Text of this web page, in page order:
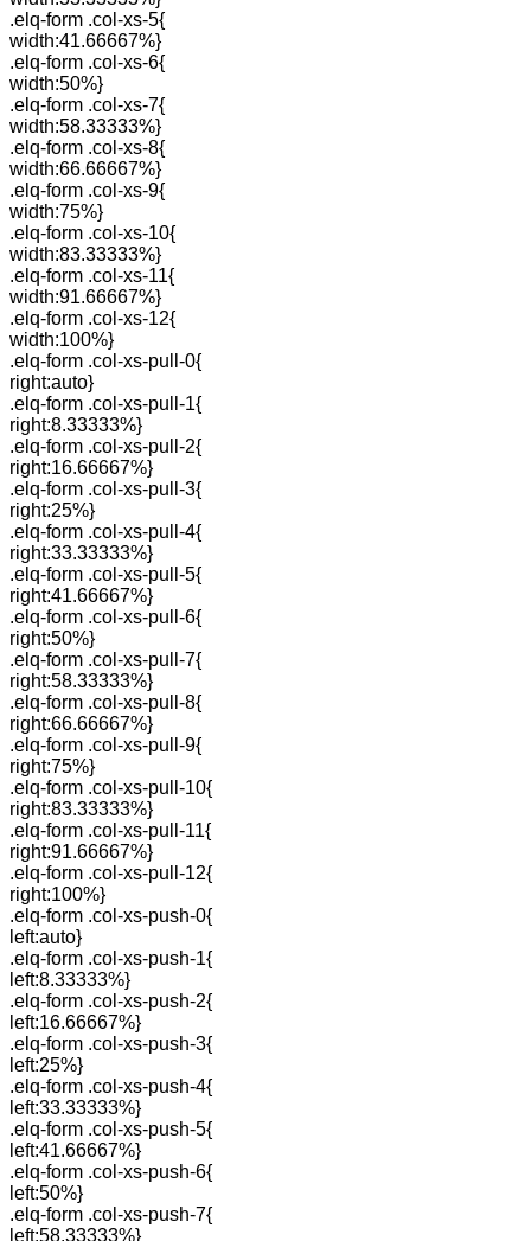
.elq-form .col-xs-5{
width:41.66667%}
.elq-form .col-xs-6{
width:50%}
.elq-form .col-xs-7{
width:58.33333%}
.elq-form .col-xs-8{
width:66.66667%}
.elq-form .col-xs-9{
width:75%}
.elq-form .col-xs-10{
width:83.33333%}
.elq-form .col-xs-11{
width:91.66667%}
.elq-form .col-xs-12{
width:100%}
.elq-form .col-xs-pull-0{
right:auto}
.elq-form .col-xs-pull-1{
right:8.33333%}
.elq-form .col-xs-pull-2{
right:16.66667%}
.elq-form .col-xs-pull-3{
right:25%}
.elq-form .col-xs-pull-4{
right:33.33333%}
.elq-form .col-xs-pull-5{
right:41.66667%}
.elq-form .col-xs-pull-6{
right:50%}
.elq-form .col-xs-pull-7{
right:58.33333%}
.elq-form .col-xs-pull-8{
right:66.66667%}
.elq-form .col-xs-pull-9{
right:75%}
.elq-form .col-xs-pull-10{
right:83.33333%}
.elq-form .col-xs-pull-11{
right:91.66667%}
.elq-form .col-xs-pull-12{
right:100%}
.elq-form .col-xs-push-0{
left:auto}
.elq-form .col-xs-push-1{
left:8.33333%}
.elq-form .col-xs-push-2{
left:16.66667%}
.elq-form .col-xs-push-3{
left:25%}
.elq-form .col-xs-push-4{
left:33.33333%}
.elq-form .col-xs-push-5{
left:41.66667%}
.elq-form .col-xs-push-6{
left:50%}
.elq-form .col-xs-push-7{
left:58.33333%}